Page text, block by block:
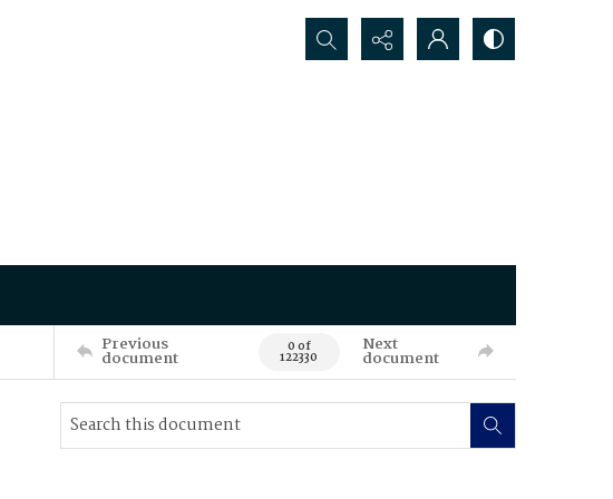
Search...
Previous
document 0 of
122330
Next
document